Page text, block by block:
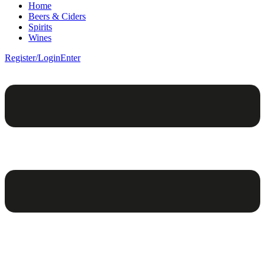
Home
Beers & Ciders
Spirits
Wines
Register/LoginEnter